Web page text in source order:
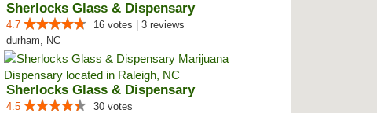
Sherlocks Glass & Dispensary
4.7
16 votes | 3 reviews
durham, NC
Sherlocks Glass & Dispensary
4.5
30 votes